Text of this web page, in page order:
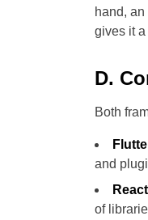
hand,
gives it
D.
Both
and
of